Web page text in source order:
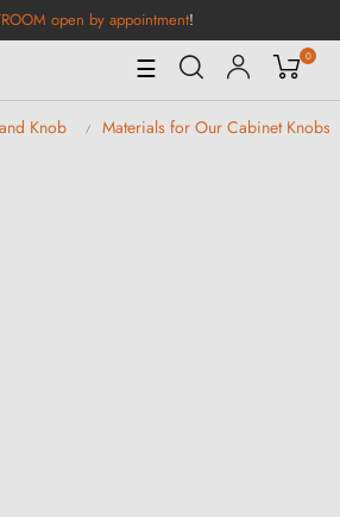
open by appointment!
Toggle
Navigation
☰ 0
Knob Materials for Our Cabinet Knobs